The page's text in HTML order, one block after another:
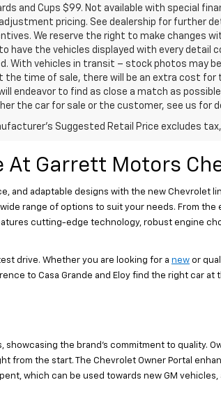
and Cups $99. Not available with special
pricing. See dealership for further
We reserve the right to make changes
have the vehicles displayed with every detail
With vehicles in transit – stock photos may
the time of sale, there will be an extra cost for
endeavor to find as close a match as
the car for sale or the customer, see us for
Suggested Retail Price excludes
At Garrett Motors
and adaptable designs with the new Chevrolet
range of options to suit your needs. From the
cutting-edge technology, robust engine
drive. Whether you are looking for a new or
to Casa Grande and Eloy find the right car
the brand's commitment to quality.
from the start. The Chevrolet Owner Portal
which can be used towards new GM